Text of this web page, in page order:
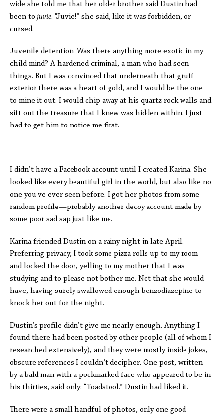
wide she told me that her older brother said Dustin had
been to juvie. “Juvie!” she said, like it was forbidden, or
cursed.
Juvenile detention. Was there anything more exotic in my
child mind? A hardened criminal, a man who had seen
things. But I was convinced that underneath that gruff
exterior there was a heart of gold, and I would be the one
to mine it out. I would chip away at his quartz rock walls and
sift out the treasure that I knew was hidden within. I just
had to get him to notice me first.
I didn’t have a Facebook account until I created Karina. She
looked like every beautiful girl in the world, but also like no
one you’ve ever seen before. I got her photos from some
random profile—probably another decoy account made by
some poor sad sap just like me.
Karina friended Dustin on a rainy night in late April.
Preferring privacy, I took some pizza rolls up to my room
and locked the door, yelling to my mother that I was
studying and to please not bother me. Not that she would
have, having surely swallowed enough benzodiazepine to
knock her out for the night.
Dustin’s profile didn’t give me nearly enough. Anything I
found there had been posted by other people (all of whom I
researched extensively), and they were mostly inside jokes,
obscure references I couldn’t decipher. One post, written
by a bald man with a pockmarked face who appeared to be in
his thirties, said only: “Toadstool.” Dustin had liked it.
There were a small handful of photos, only one good